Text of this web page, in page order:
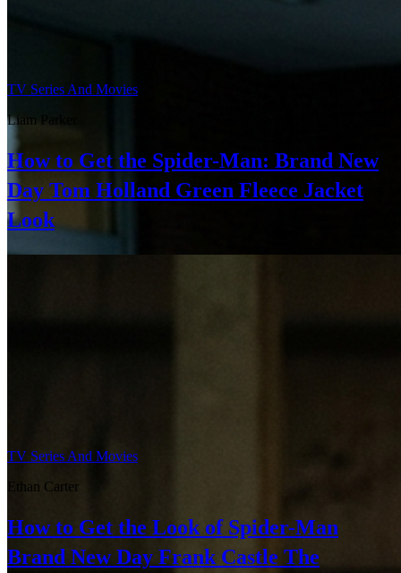
TV Series And Movies
Liam Parker
How to Get the Spider-Man: Brand New
Day Tom Holland Green Fleece Jacket
Look
TV Series And Movies
Ethan Carter
How to Get the Look of Spider-Man
Brand New Day Frank Castle The